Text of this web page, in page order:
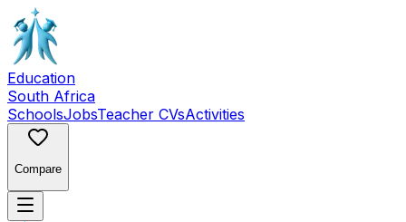
Education
South Africa
SchoolsJobsTeacher CVsActivities
Compare